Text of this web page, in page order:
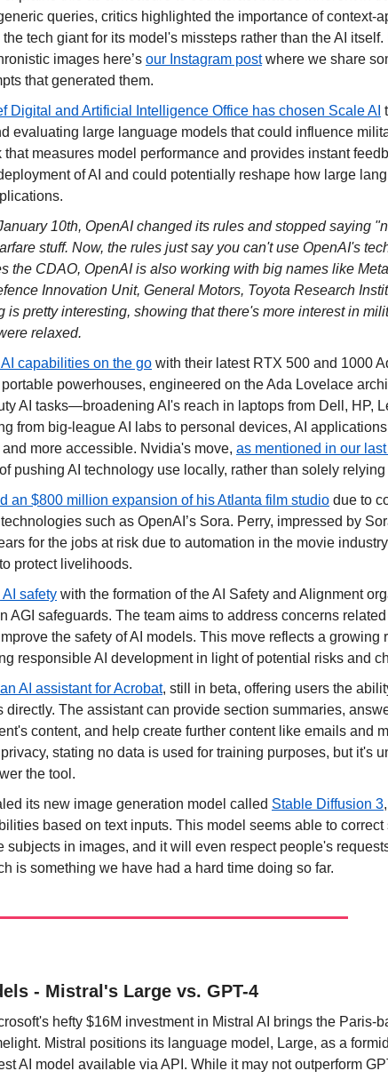
queries, critics highlighted the importance of context-
tech giant for its model's missteps rather than the AI itself.
images here’s our Instagram post where we share
that generated them.
Digital and Artificial Intelligence Office has chosen Scale AI
evaluating large language models that could influence
that measures model performance and provides instant
of AI and could potentially reshape how large
10th, OpenAI changed its rules and stopped saying
stuff. Now, the rules just say you can't use OpenAI's
the CDAO, OpenAI is also working with big names like
Innovation Unit, General Motors, Toyota Research
is pretty interesting, showing that there's more interest in
relaxed.
capabilities on the go with their latest RTX 500 and 1000
powerhouses, engineered on the Ada Lovelace
AI tasks—broadening AI's reach in laptops from Dell, HP,
from big-league AI labs to personal devices, AI
more accessible. Nvidia's move, as mentioned in our
pushing AI technology use locally, rather than solely
an $800 million expansion of his Atlanta film studio due to
such as OpenAI’s Sora. Perry, impressed by
for the jobs at risk due to automation in the movie
protect livelihoods.
safety with the formation of the AI Safety and Alignment
AGI safeguards. The team aims to address concerns
the safety of AI models. This move reflects a growing
responsible AI development in light of potential risks and
AI assistant for Acrobat, still in beta, offering users the
directly. The assistant can provide section summaries,
content, and help create further content like emails and
stating no data is used for training purposes, but it's
the tool.
its new image generation model called Stable Diffusion 3
based on text inputs. This model seems able to
subjects in images, and it will even respect people's
is something we have had a hard time doing so far.
- Mistral's Large vs. GPT-4
hefty $16M investment in Mistral AI brings the Paris-
Mistral positions its language model, Large, as a
AI model available via API. While it may not outperform